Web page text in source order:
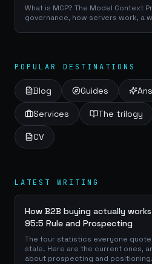
What is MCP? The Model Context
governance, how servers work, a
POPULAR DESTINATIONS
Blog Guides
Services The trilogy
CV
LATEST WRITING
How B2B buying actually
95:5 Rule and Prospecting
The four statistics everyone
stale. Here are the current ones,
about prospecting and positioning.